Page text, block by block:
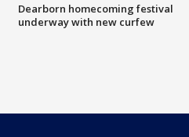
Dearborn homecoming festival
underway with new curfew